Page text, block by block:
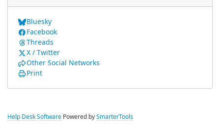
Bluesky
Facebook
Threads
X / Twitter
Other Social Networks
Print
Help Desk Software Powered by SmarterTools